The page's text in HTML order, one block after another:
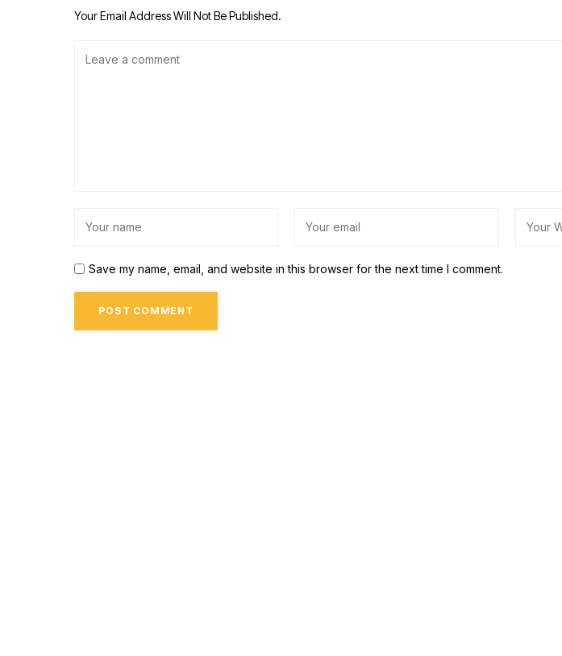
Your Email Address Will Not Be Published.
Save my name, email, and website in this browser for the next time I comment.